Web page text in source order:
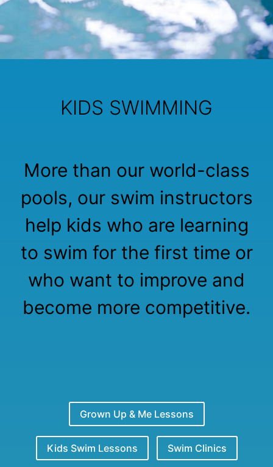
KIDS SWIMMING
More than our world-class
pools, our swim instructors
help kids who are learning
to swim for the first time or
who want to improve and
become more competitive.
Grown Up & Me Lessons
Kids Swim Lessons Swim Clinics